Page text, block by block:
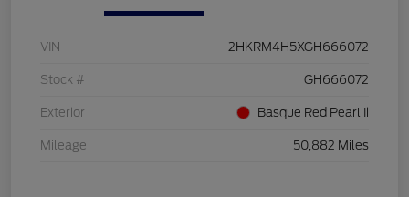
VIN 2HKRM4H5XGH666072
Stock # GH666072
Exterior Basque Red Pearl Ii
Mileage 50,882 Miles